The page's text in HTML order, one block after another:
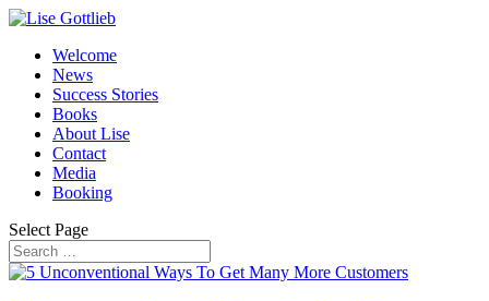
Welcome
News
Success Stories
Books
About Lise
Contact
Media
Booking
Select Page